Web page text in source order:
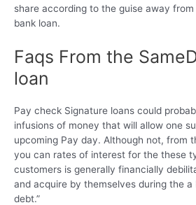
share according to the guise away
bank loan.
Faqs From the
loan
Pay check Signature loans could
infusions of money that will allow one
upcoming Pay day. Although not, from
you can rates of interest for the these
customers is generally financially
and acquire by themselves during the
debt.”